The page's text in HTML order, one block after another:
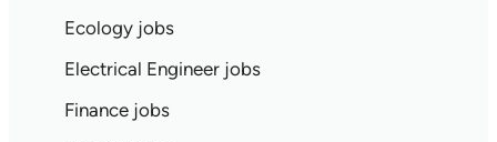
Ecology jobs
Electrical Engineer jobs
Finance jobs